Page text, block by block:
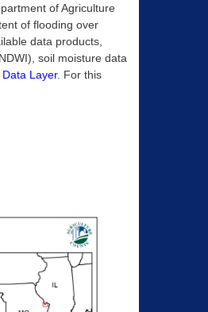
of Agriculture
of flooding over
data products,
soil moisture data
Layer. For this